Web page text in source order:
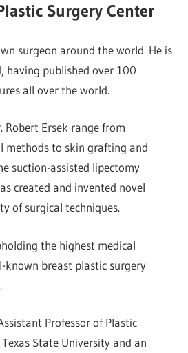
Surgery Center
surgeon around the world. He is
having published over 100
all over the world.
Robert Ersek range from
methods to skin grafting and
suction-assisted lipectomy
created and invented novel
of surgical techniques.
the highest medical
known breast plastic surgery
Professor of Plastic
State University and an